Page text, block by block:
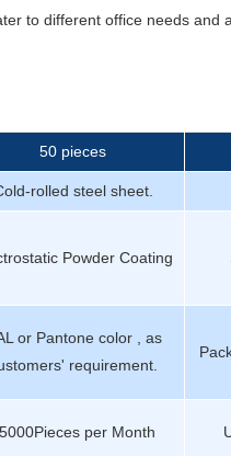
to different office needs and
50 pieces
rolled steel sheet.
Powder Coating
or Pantone color , as
requirement.
per Month